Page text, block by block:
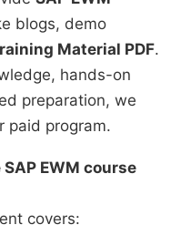
blogs, demo
Material PDF.
hands-on
preparation, we
paid program.
EWM course
covers: